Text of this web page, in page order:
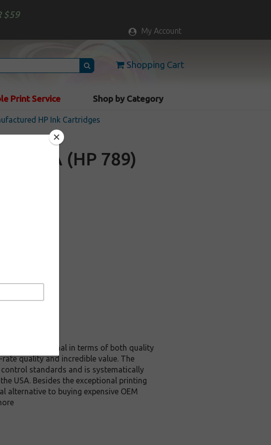
$59
My Account
Shopping Cart
Print Service Shop by Category
HP Ink Cartridges
(HP 789)
to the original in terms of both quality
quality and incredible value. The
standards and is systematically
USA. Besides the exceptional printing
alternative to buying expensive OEM